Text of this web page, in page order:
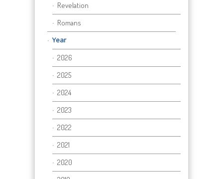
Revelation
Romans
Year
2026
2025
2024
2023
2022
2021
2020